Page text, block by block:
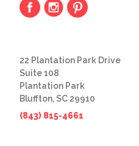
22 Plantation Park Drive
Suite 108
Plantation Park
Bluffton, SC 29910
(843) 815-4661